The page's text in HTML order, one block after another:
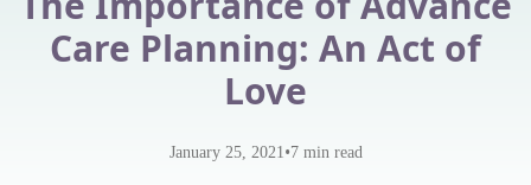
Care Planning: An Act of
Love
January 25, 2021•7min read